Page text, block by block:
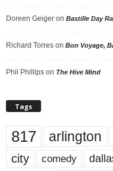
Doreen Geiger on Bastille Day
Richard Torres on Bon Voyage,
Phil Phillips on The Hive Mind
Tags
817 arlington
city comedy